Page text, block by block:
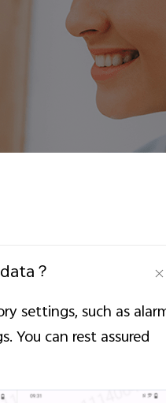
？
settings, such as
You can rest assured